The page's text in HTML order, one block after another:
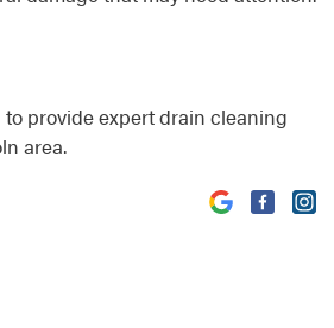
to provide expert drain cleaning
area.